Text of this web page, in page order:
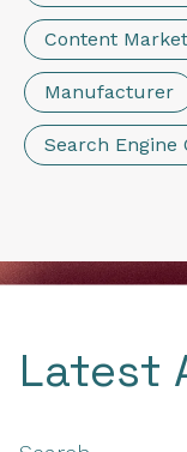
Content
Manufacturer
Search Engine
Latest